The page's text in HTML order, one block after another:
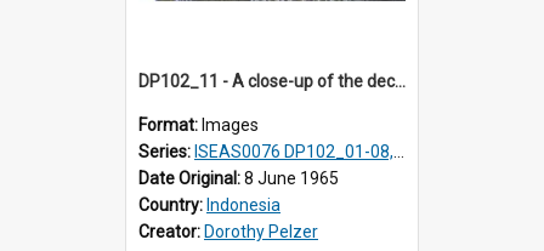
DP102_11 - A close-up of the decoration on the exterior of a lumbung (rice barn), Makale,Toraja, Indonesia
Format: Images
Series: ISEAS0076 DP102_01-08, DP102_10-12
Date Original:8 June 1965
Country: Indonesia
Creator: Dorothy Pelzer